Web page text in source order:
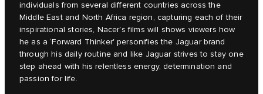
individuals from several different countries across the
Middle East and North Africa region, capturing each of their
inspirational stories, Nacer's films will shows viewers how
he as a ‘Forward Thinker' personifies the Jaguar brand
through his daily routine and like Jaguar strives to stay one
step ahead with his relentless energy, determination and
passion for life.